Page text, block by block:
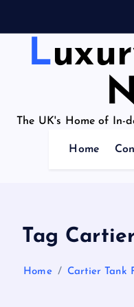
Luxury Watch
The UK's Home of In-
Home
Tag
Home Cartier Tank